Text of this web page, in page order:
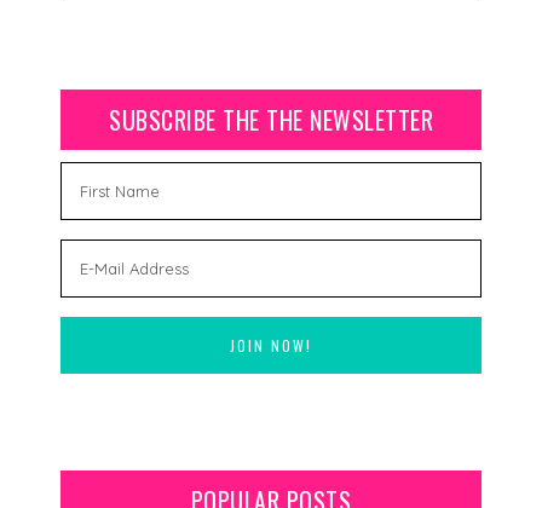
SUBSCRIBE THE THE NEWSLETTER
POPULAR POSTS